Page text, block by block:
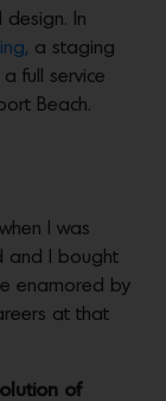
design. In
a staging
full service
Beach.
I was
and I bought
enamored by
at that
of